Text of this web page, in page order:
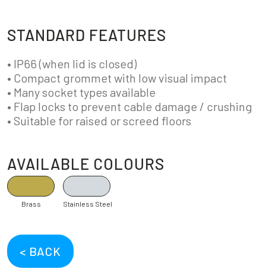
STANDARD FEATURES
• IP66 (when lid is closed)
• Compact grommet with low visual impact
• Many socket types available
• Flap locks to prevent cable damage / crushing
• Suitable for raised or screed floors
AVAILABLE COLOURS
Brass Stainless Steel
< BACK